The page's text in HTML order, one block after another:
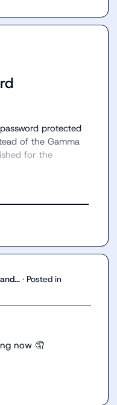
protected
of the Gamma
for the
· Posted in
now 🤦